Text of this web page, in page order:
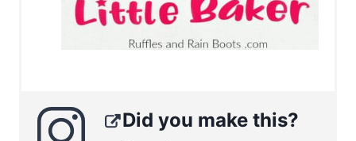
Did you make this?